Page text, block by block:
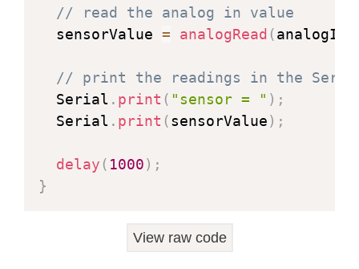
// read the analog in value
  sensorValue
= analogRead (
// print the readings in the
  Serial
. print ( "sensor = " ) ;
  Serial
. print (sensorValue) ;
delay ( 1000) ;
}
View raw code